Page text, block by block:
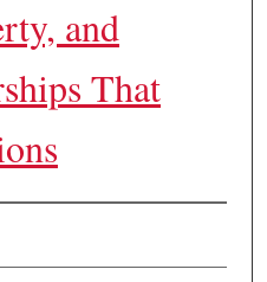
and
That